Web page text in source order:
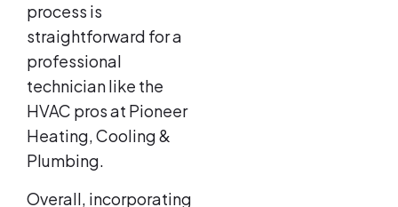
process is
straightforward for a
professional
technician like the
HVAC pros at Pioneer
Heating, Cooling &
Plumbing.
Overall, incorporating